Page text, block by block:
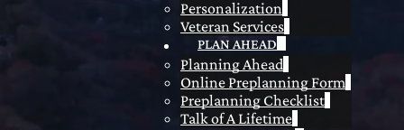
Personalization
Veteran Services
PLAN AHEAD
Planning Ahead
Online Preplanning Form
Preplanning Checklist
Talk of A Lifetime